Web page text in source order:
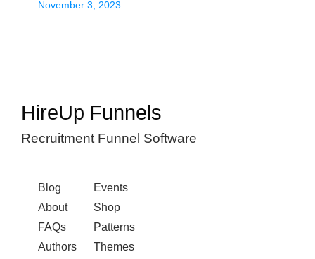
November 3, 2023
HireUp Funnels
Recruitment Funnel Software
Blog
About
FAQs
Authors
Events
Shop
Patterns
Themes